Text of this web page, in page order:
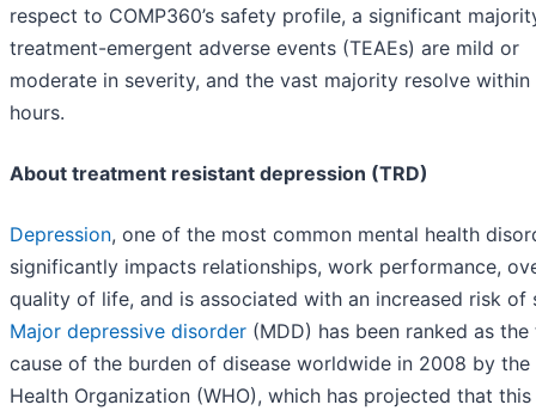
respect to COMP360’s safety profile, a significant
treatment-emergent adverse events (TEAEs) are mild or
moderate in severity, and the vast majority resolve within
hours.
About treatment resistant depression (TRD)
Depression, one of the most common mental health
significantly impacts relationships, work performance,
quality of life, and is associated with an increased risk of
Major depressive disorder (MDD) has been ranked as
cause of the burden of disease worldwide in 2008 by the
Health Organization (WHO), which has projected that this